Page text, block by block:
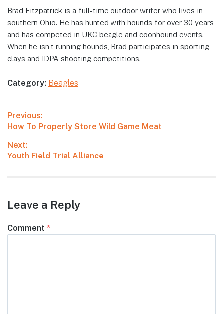
Brad Fitzpatrick is a full-time outdoor writer who lives in
southern Ohio. He has hunted with hounds for over 30 years
and has competed in UKC beagle and coonhound events.
When he isn’t running hounds, Brad participates in sporting
clays and IDPA shooting competitions.
Category: Beagles
Post
navigation
Previous:
Previous
How To Properly Store Wild Game Meat
Next:
Next
Youth Field Trial Alliance
Leave a Reply
Comment *